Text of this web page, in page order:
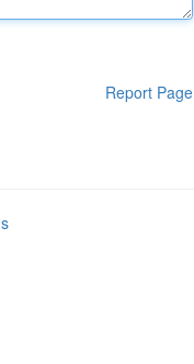
Report Page